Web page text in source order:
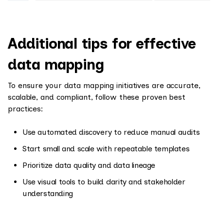
Additional tips for effective
data mapping
To ensure your data mapping initiatives are accurate,
scalable, and compliant, follow these proven best
practices:
Use automated discovery to reduce manual audits
Start small and scale with repeatable templates
Prioritize data quality and data lineage
Use visual tools to build clarity and stakeholder
understanding